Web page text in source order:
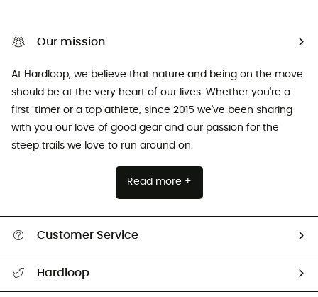
Our mission
At Hardloop, we believe that nature and being on the move
should be at the very heart of our lives. Whether you're a
first-timer or a top athlete, since 2015 we've been sharing
with you our love of good gear and our passion for the
steep trails we love to run around on.
Read more +
Customer Service
Size Charts & Fit Guide
Hardloop